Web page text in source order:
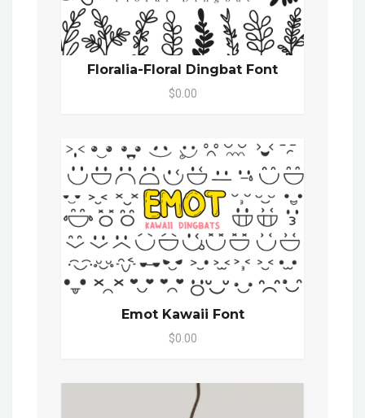
Floralia-Floral Dingbat Font
$0.00
Emot Kawaii Font
$0.00